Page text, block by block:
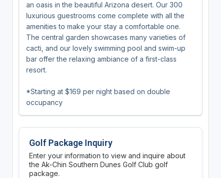
an oasis in the beautiful Arizona desert. Our 300
luxurious guestrooms come complete with all the
amenities to make your stay a comfortable one.
The central garden showcases many varieties of
cacti, and our lovely swimming pool and swim-up
bar offer the relaxing ambiance of a first-class
resort.
*Starting at $169 per night based on double
occupancy
Golf Package Inquiry
Enter your information to view and inquire about
the Ak-Chin Southern Dunes Golf Club golf
package.